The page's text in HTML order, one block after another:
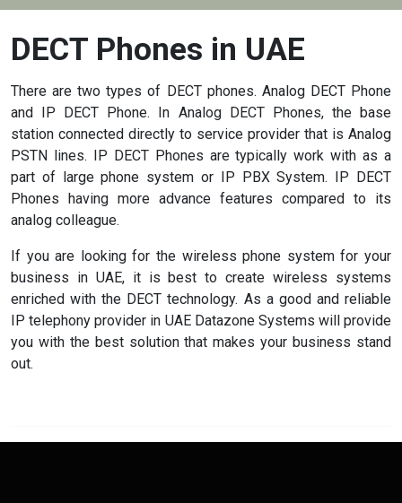
DECT Phones in UAE
There are two types of DECT phones. Analog DECT Phone
and IP DECT Phone. In Analog DECT Phones, the base
station connected directly to service provider that is Analog
PSTN lines. IP DECT Phones are typically work with as a
part of large phone system or IP PBX System. IP DECT
Phones having more advance features compared to its
analog colleague.
If you are looking for the wireless phone system for your
business in UAE, it is best to create wireless systems
enriched with the DECT technology. As a good and reliable
IP telephony provider in UAE Datazone Systems will provide
you with the best solution that makes your business stand
out.